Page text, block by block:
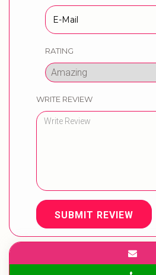
RATING
WRITE REVIEW
SUBMIT REVIEW